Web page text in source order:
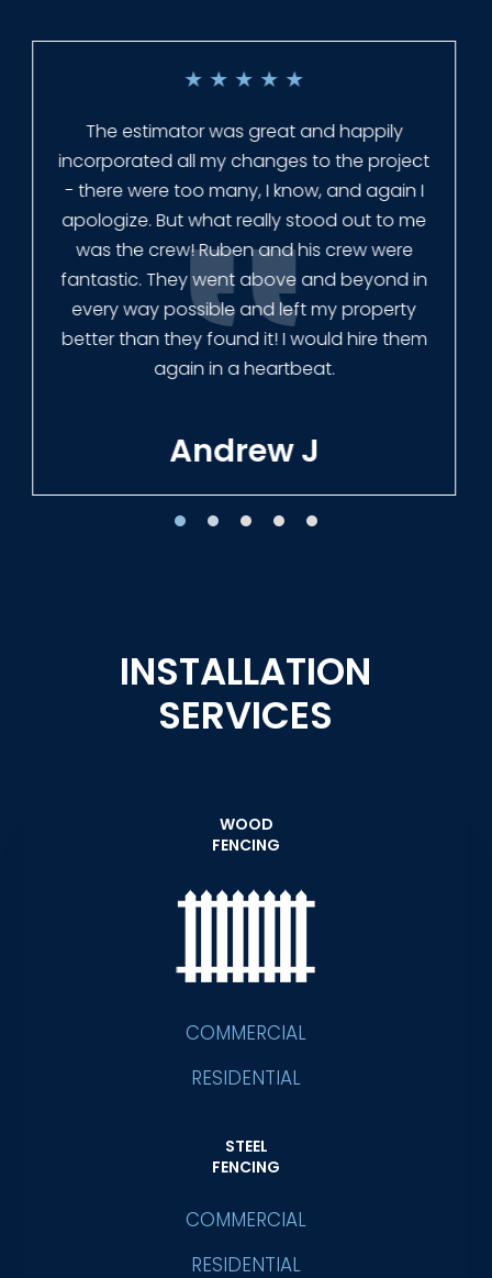
★ ★ ★ ★ ★
Everyone at Slagle Fence was very
professional and very quick to get back to
me when I had to change plans. They even
had our fence in almost a week early! They
finished the job quickly, and left no mess.
Our new fence looks amazing!
Tracie W
INSTALLATION
SERVICES
WOOD
FENCING
COMMERCIAL
RESIDENTIAL
STEEL
FENCING
COMMERCIAL
RESIDENTIAL